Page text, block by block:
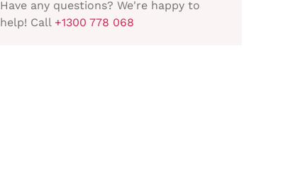
Have any questions? We're happy to
help! Call +1300 778 068